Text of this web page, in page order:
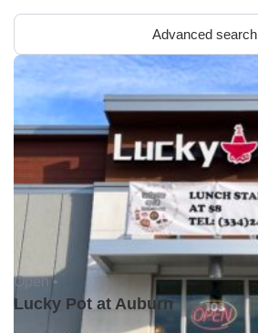
Advanced search
Open •
Lucky Pot at Auburn